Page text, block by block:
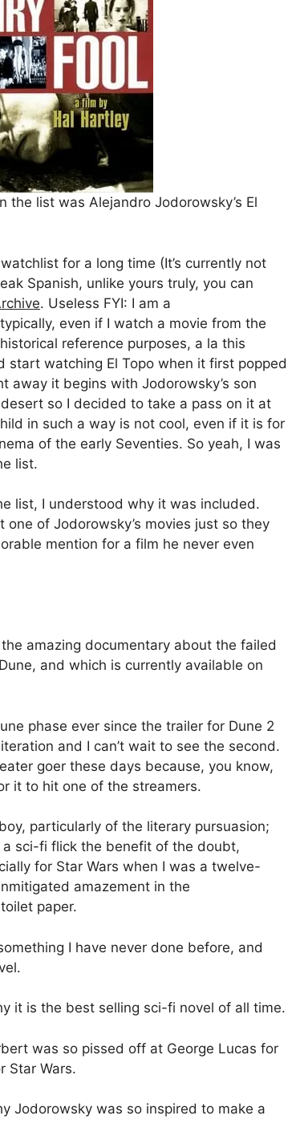
the list was Alejandro Jodorowsky’s El
watchlist for a long time (It’s currently not
Spanish, unlike yours truly, you can
. Useless FYI: I am a
even if I watch a movie from the
reference purposes, a la this
start watching El Topo when it first popped
away it begins with Jodorowsky’s son
so I decided to take a pass on it at
in such a way is not cool, even if it is for
of the early Seventies. So yeah, I was
list.
list, I understood why it was included.
of Jodorowsky’s movies just so they
mention for a film he never even
amazing documentary about the failed
and which is currently available on
phase ever since the trailer for Dune 2
and I can’t wait to see the second.
goer these days because, you know,
it to hit one of the streamers.
particularly of the literary pursuasion;
sci-fi flick the benefit of the doubt,
for Star Wars when I was a twelve-
amazement in the
paper.
I have never done before, and
it is the best selling sci-fi novel of all time.
was so pissed off at George Lucas for
Star Wars.
Jodorowsky was so inspired to make a